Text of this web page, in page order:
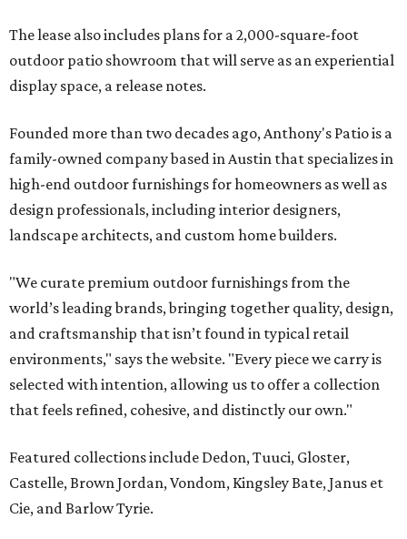
The lease also includes plans for a 2,000-square-foot
outdoor patio showroom that will serve as an experiential
display space, a release notes.
Founded more than two decades ago, Anthony's Patio is a
family-owned company based in Austin that specializes in
high-end outdoor furnishings for homeowners as well as
design professionals, including interior designers,
landscape architects, and custom home builders.
"We curate premium outdoor furnishings from the
world’s leading brands, bringing together quality, design,
and craftsmanship that isn’t found in typical retail
environments," says the website. "Every piece we carry is
selected with intention, allowing us to offer a collection
that feels refined, cohesive, and distinctly our own."
Featured collections include Dedon, Tuuci, Gloster,
Castelle, Brown Jordan, Vondom, Kingsley Bate, Janus et
Cie, and Barlow Tyrie.